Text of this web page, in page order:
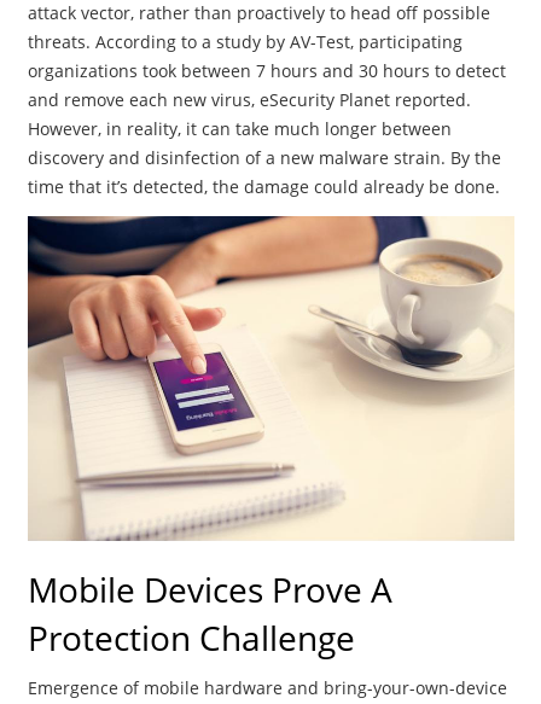
attack vector, rather than proactively to head off possible
threats. According to a study by AV-Test, participating
organizations took between 7 hours and 30 hours to detect
and remove each new virus, eSecurity Planet reported.
However, in reality, it can take much longer between
discovery and disinfection of a new malware strain. By the
time that it’s detected, the damage could already be done.
Mobile Devices Prove A
Protection Challenge
Emergence of mobile hardware and bring-your-own-device